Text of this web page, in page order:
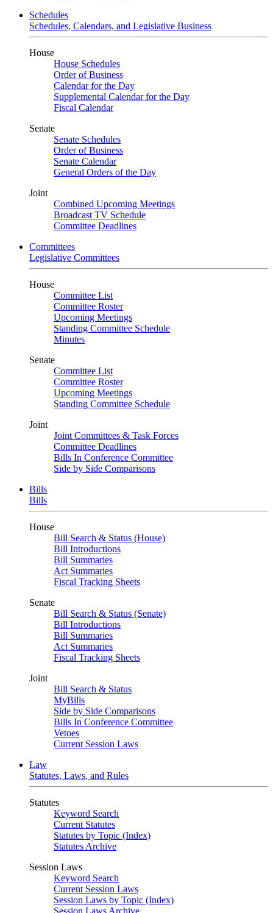
Schedules
Schedules, Calendars, and Legislative Business
House
House Schedules
Order of Business
Calendar for the Day
Supplemental Calendar for the Day
Fiscal Calendar
Senate
Senate Schedules
Order of Business
Senate Calendar
General Orders of the Day
Joint
Combined Upcoming Meetings
Broadcast TV Schedule
Committee Deadlines
Committees
Legislative Committees
House
Committee List
Committee Roster
Upcoming Meetings
Standing Committee Schedule
Minutes
Senate
Committee List
Committee Roster
Upcoming Meetings
Standing Committee Schedule
Joint
Joint Committees & Task Forces
Committee Deadlines
Bills In Conference Committee
Side by Side Comparisons
Bills
Bills
House
Bill Search & Status (House)
Bill Introductions
Bill Summaries
Act Summaries
Fiscal Tracking Sheets
Senate
Bill Search & Status (Senate)
Bill Introductions
Bill Summaries
Act Summaries
Fiscal Tracking Sheets
Joint
Bill Search & Status
MyBills
Side by Side Comparisons
Bills In Conference Committee
Vetoes
Current Session Laws
Law
Statutes, Laws, and Rules
Statutes
Keyword Search
Current Statutes
Statutes by Topic (Index)
Statutes Archive
Session Laws
Keyword Search
Current Session Laws
Session Laws by Topic (Index)
Session Laws Archive